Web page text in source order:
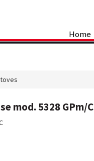
Home
mod. 5328 GPm/C